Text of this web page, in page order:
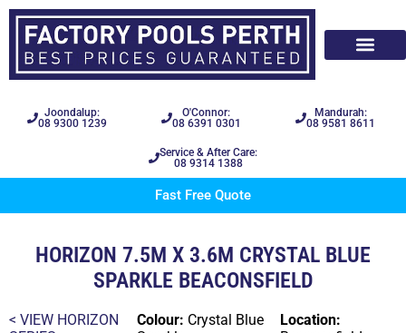
Joondalup:
08 9300 1239
O'Connor:
08 6391 0301
Mandurah:
08 9581 8611
Service & After Care:
08 9314 1388
Fast Free Quote
HORIZON 7.5M X 3.6M CRYSTAL BLUE
SPARKLE BEACONSFIELD
< VIEW HORIZON
Colour: Crystal Blue
Location: